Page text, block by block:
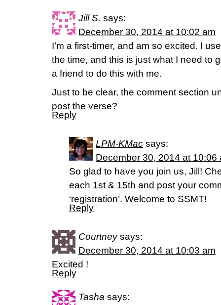
Jill S. says:
December 30, 2014 at 10:02 am
I’m a first-timer, and am so excited. I
the time, and this is just what I need to
a friend to do this with me.
Just to be clear, the comment section
post the verse?
Reply
LPM-KMac says:
December 30, 2014 at 10:06
So glad to have you join us, Jill!
each 1st & 15th and post your
‘registration’. Welcome to SSMT!
Reply
Courtney says:
December 30, 2014 at 10:03 am
Excited !
Reply
Tasha says: